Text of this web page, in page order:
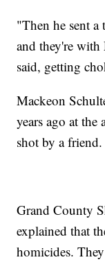
"Then he sent a
and they're
said, getting
Mackeon
years ago at
shot by a friend.
Grand County
explained that
homicides.